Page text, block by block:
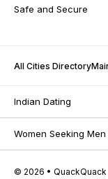
Safe and Secure
All Cities Directory
Indian Dating
Women Seeking
© 2026 • QuackQuack